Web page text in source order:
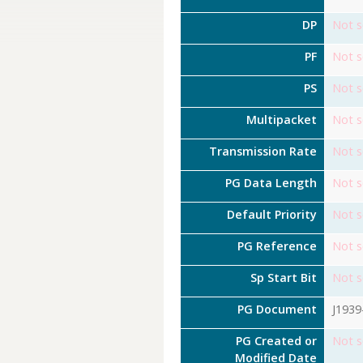
DP Not
PF Not
PS Not
Multipacket Not
Transmission Rate Not
PG Data Length Not
Default Priority Not
PG Reference Not
Sp Start Bit Not
PG Document
PG Created or
Modified Date
Not